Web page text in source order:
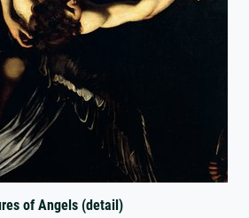
of Angels (detail)